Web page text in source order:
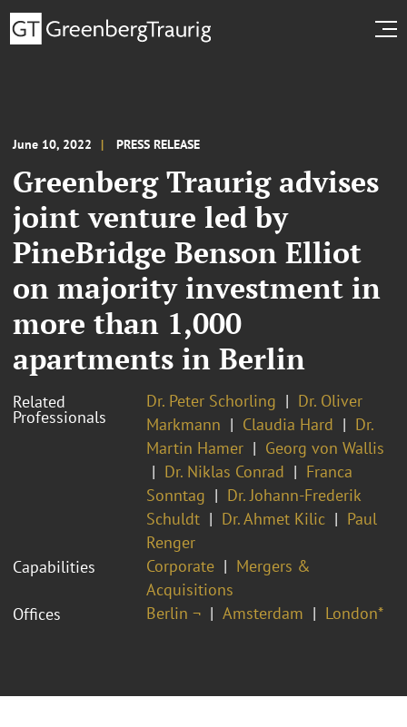
June 10, 2022 PRESS RELEASE
Greenberg Traurig advises
joint venture led by
PineBridge Benson Elliot
on majority investment in
more than 1,000
apartments in Berlin
Related
Professionals
Dr. Peter Schorling
Dr. Oliver
Markmann
Claudia Hard
Dr.
Martin Hamer
Georg von Wallis
Dr. Niklas Conrad
Franca
Sonntag
Dr. Johann-Frederik
Schuldt
Dr. Ahmet Kilic
Paul
Renger
Capabilities
Corporate
Mergers &
Acquisitions
Offices
Berlin ¬ Amsterdam London*